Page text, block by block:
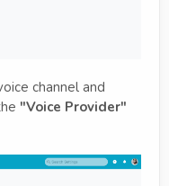
channel and
"Voice Provider"